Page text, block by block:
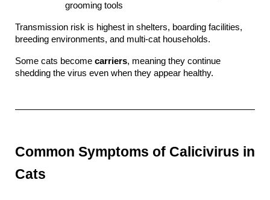
grooming tools
Transmission risk is highest in shelters, boarding facilities,
breeding environments, and multi-cat households.
Some cats become carriers, meaning they continue
shedding the virus even when they appear healthy.
Common Symptoms of Calicivirus in
Cats